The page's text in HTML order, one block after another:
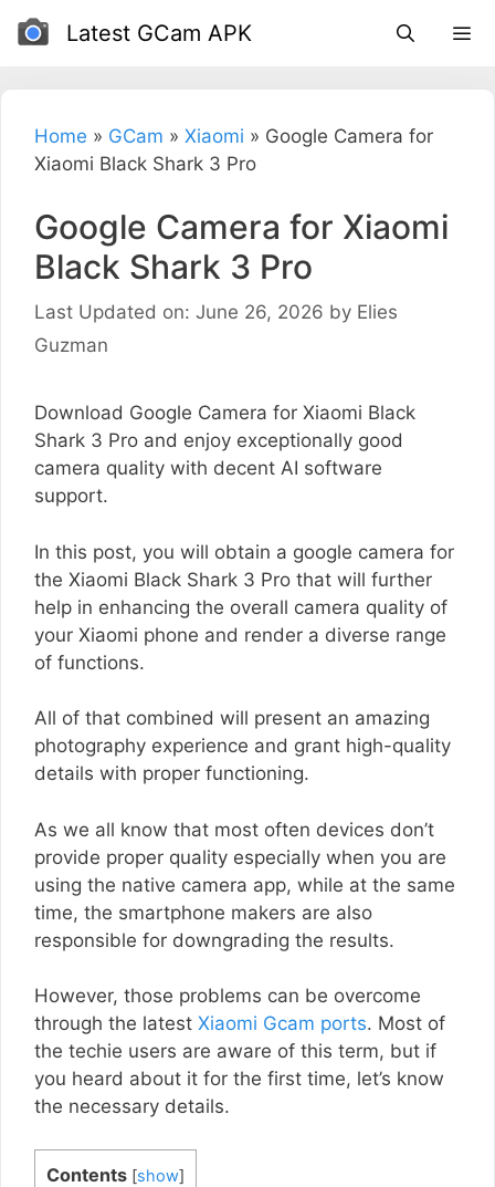
Skip
Latest GCam APK
Home » GCam » Xiaomi » Google Camera for
Xiaomi Black Shark 3 Pro
Google Camera for Xiaomi
Black Shark 3 Pro
Last Updated on: June 26, 2026 by Elies
Guzman
Download Google Camera for Xiaomi Black
Shark 3 Pro and enjoy exceptionally good
camera quality with decent AI software
support.
In this post, you will obtain a google camera for
the Xiaomi Black Shark 3 Pro that will further
help in enhancing the overall camera quality of
your Xiaomi phone and render a diverse range
of functions.
All of that combined will present an amazing
photography experience and grant high-quality
details with proper functioning.
As we all know that most often devices don’t
provide proper quality especially when you are
using the native camera app, while at the same
time, the smartphone makers are also
responsible for downgrading the results.
However, those problems can be overcome
through the latest Xiaomi Gcam ports. Most of
the techie users are aware of this term, but if
you heard about it for the first time, let’s know
the necessary details.
Contents [show]